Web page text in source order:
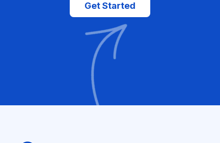
Get Started